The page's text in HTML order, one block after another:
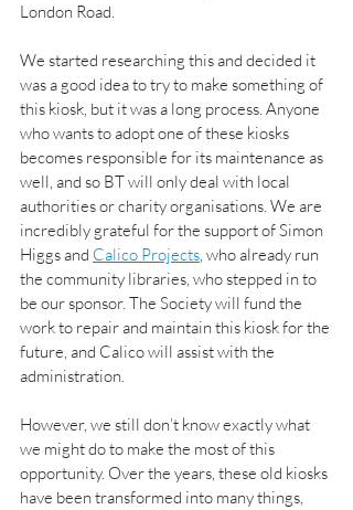
London Road.
We started researching this and decided it
was a good idea to try to make something of
this kiosk, but it was a long process. Anyone
who wants to adopt one of these kiosks
becomes responsible for its maintenance as
well, and so BT will only deal with local
authorities or charity organisations. We are
incredibly grateful for the support of Simon
Higgs and Calico Projects, who already run
the community libraries, who stepped in to
be our sponsor. The Society will fund the
work to repair and maintain this kiosk for the
future, and Calico will assist with the
administration.
However, we still don’t know exactly what
we might do to make the most of this
opportunity. Over the years, these old kiosks
have been transformed into many things,